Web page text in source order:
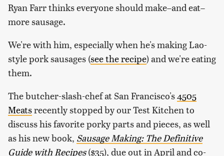
Ryan Farr thinks everyone should make–and eat–
more sausage.
We're with him, especially when he's making Lao-
style pork sausages (see the recipe) and we're eating
them.
The butcher-slash-chef at San Francisco's4505
Meatsrecently stopped by our Test Kitchen to
discuss his favorite porky parts and pieces, as well
as his new book, Sausage Making: The Definitive
Guide with Recipes($35), due out in April and co-